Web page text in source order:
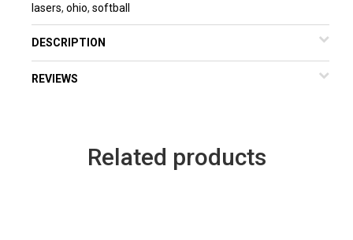
lasers, ohio, softball
DESCRIPTION
REVIEWS
Related products